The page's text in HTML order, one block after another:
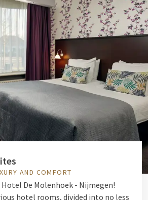
AND COMFORT
De Molenhoek - Nijmegen!
hotel rooms, divided into no less